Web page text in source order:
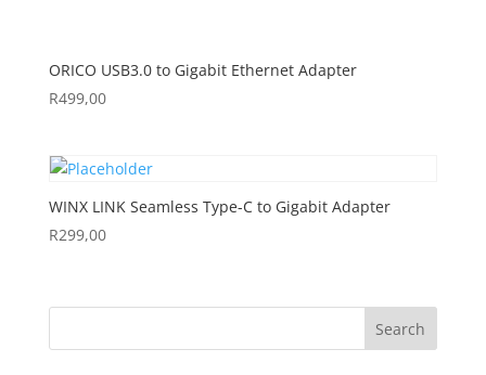
ORICO USB3.0 to Gigabit Ethernet Adapter
R499,00
WINX LINK Seamless Type-C to Gigabit Adapter
R299,00
Search